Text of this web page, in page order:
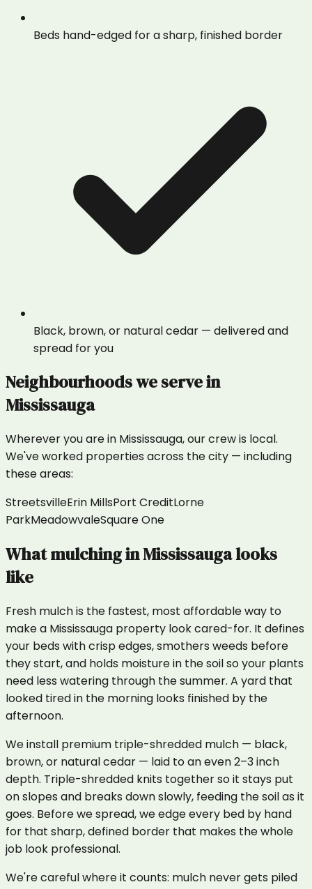
Beds hand-edged for a sharp, finished border
Black, brown, or natural cedar — delivered and
spread for you
Neighbourhoods we serve in
Mississauga
Wherever you are in Mississauga, our crew is local.
We've worked properties across the city — including
these areas:
StreetsvilleErin MillsPort CreditLorne
ParkMeadowvaleSquare One
WhatmulchinginMississaugalooks
like
Fresh mulch is the fastest, most affordable way to
make a Mississauga property look cared-for. It defines
your beds with crisp edges, smothers weeds before
they start, and holds moisture in the soil so your plants
need less watering through the summer. A yard that
looked tired in the morning looks finished by the
afternoon.
We install premium triple-shredded mulch — black,
brown, or natural cedar — laid to an even 2–3 inch
depth. Triple-shredded knits together so it stays put
on slopes and breaks down slowly, feeding the soil as it
goes. Before we spread, we edge every bed by hand
for that sharp, defined border that makes the whole
job look professional.
We're careful where it counts: mulch never gets piled